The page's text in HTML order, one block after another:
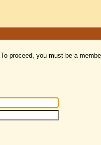
To proceed, you must be a